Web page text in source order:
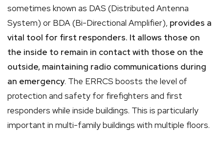
sometimes known as DAS (Distributed Antenna
System) or BDA (Bi-Directional Amplifier), provides a
vital tool for first responders. It allows those on
the inside to remain in contact with those on the
outside, maintaining radio communications during
an emergency. The ERRCS boosts the level of
protection and safety for firefighters and first
responders while inside buildings. This is particularly
important in multi-family buildings with multiple floors.